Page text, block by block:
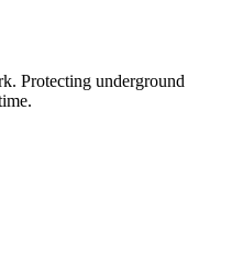
Protecting underground